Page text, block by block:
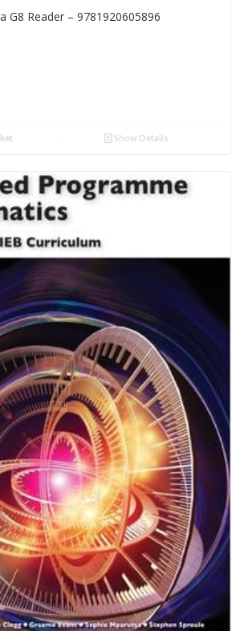
G8 Reader – 9781920605896
Show Details